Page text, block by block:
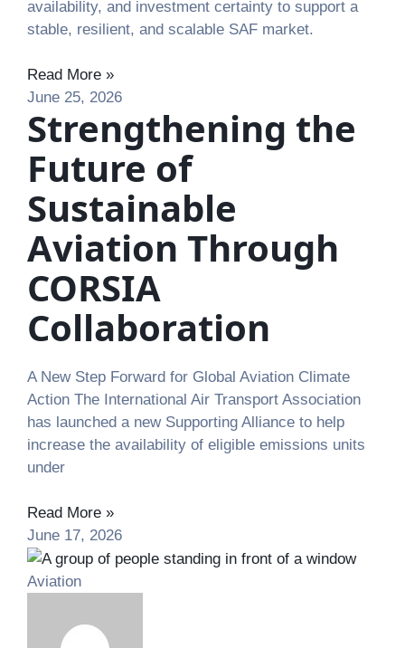
availability, and investment certainty to support a
stable, resilient, and scalable SAF market.
Read More »
June 25, 2026
Strengthening the
Future of
Sustainable
Aviation Through
CORSIA
Collaboration
A New Step Forward for Global Aviation Climate
Action The International Air Transport Association
has launched a new Supporting Alliance to help
increase the availability of eligible emissions units
under
Read More »
June 17, 2026
Aviation